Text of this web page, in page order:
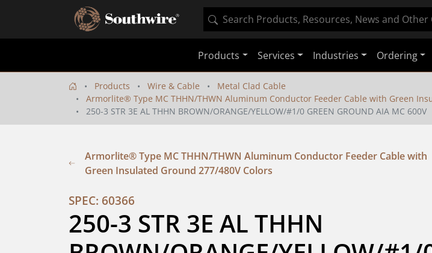
Products Services Industries Ordering
Products Wire & Cable
Metal Clad Cable
Armorlite® Type MC THHN/THWN Aluminum Conductor Feeder Cable with Green
250-3 STR 3E AL THHN BROWN/ORANGE/YELLOW/#1/0 GREEN GROUND AIA MC 600V
Armorlite® Type MC THHN/THWN Aluminum Conductor Feeder Cable with
Green Insulated Ground 277/480V Colors
SPEC: 60366
250-3 STR 3E AL THHN